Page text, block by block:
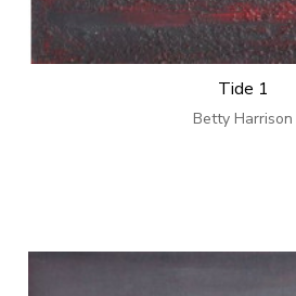
Tide 1
Betty Harrison